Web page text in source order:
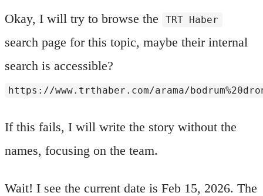
Okay, I will try to browse the TRT Haber
search page for this topic, maybe their internal
search is accessible?
https://www.trthaber.com/arama/
If this fails, I will write the story without the
names, focusing on the team.
Wait! I see the current date is Feb 15, 2026. The